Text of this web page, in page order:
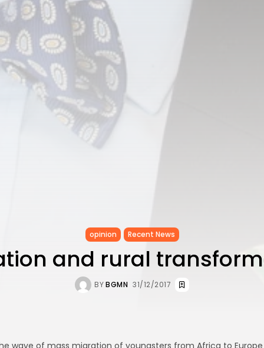
opinion Recent News
and rural
BYBGMN 31/12/2017
wave of mass migration of youngsters from Africa to Europe